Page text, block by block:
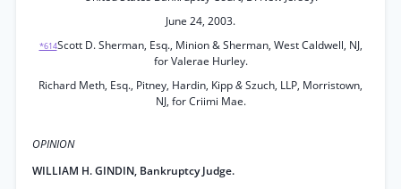
June 24, 2003.
*614Scott D. Sherman, Esq., Minion & Sherman, West Caldwell, NJ,
for Valerae Hurley.
Richard Meth, Esq., Pitney, Hardin, Kipp&Szuch, LLP, Morristown,
NJ, for Criimi Mae.
OPINION
WILLIAM H. GINDIN, Bankruptcy Judge.